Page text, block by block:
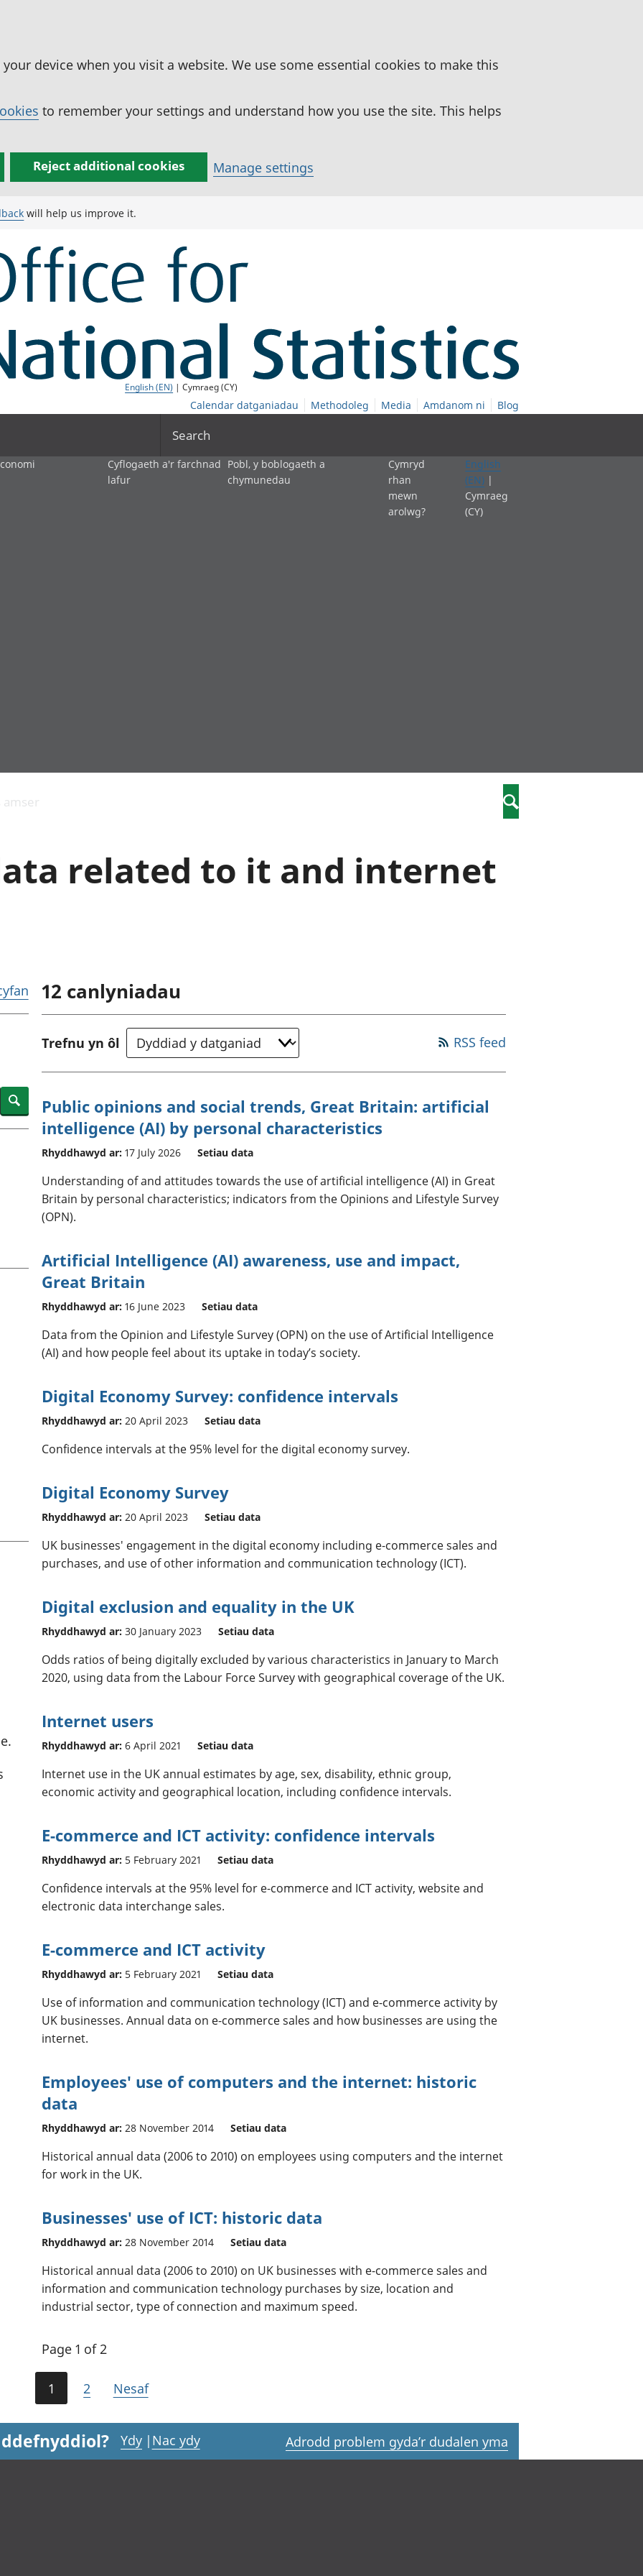
device when you visit a website. We use some essential cookies to make this
to remember your settings and understand how you use the site. This helps
Reject additional cookies Manage settings
will help us improve it.
English (EN) | Cymraeg (CY)
Calendar datganiadau Methodoleg Media Amdanom ni Blog
Search
Llwodraeth, y sector
cyhoeddus a threthi
phrisiau
Buddsoddiadau,
pensiynau ac
Cyfrifon gwladol
Cyflogaeth a'r farchnad
lafur
Pobl, y boblogaeth a
chymunedau
Addysg a gofal plant
Etholiadau
Cymryd
rhan
mewn
arolwg?
English
(EN) |
Cymraeg
(CY)
amser Search
related to it and internet
Search
12 canlyniadau
Trefnu yn ôl RSS feed
Public opinions and social trends, Great Britain: artificial
intelligence (AI) by personal characteristics
Rhyddhawyd ar: 17 July 2026 Setiau data
Understanding of and attitudes towards the use of artificial intelligence (AI) in Great
Britain by personal characteristics; indicators from the Opinions and Lifestyle Survey
(OPN).
Artificial Intelligence (AI) awareness, use and impact,
Great Britain
Rhyddhawyd ar: 16 June 2023 Setiau data
Data from the Opinion and Lifestyle Survey (OPN) on the use of Artificial Intelligence
(AI) and how people feel about its uptake in today’s society.
Digital Economy Survey: confidence intervals
Rhyddhawyd ar: 20 April 2023 Setiau data
Confidence intervals at the 95% level for the digital economy survey.
Digital Economy Survey
Rhyddhawyd ar: 20 April 2023 Setiau data
UK businesses' engagement in the digital economy including e-commerce sales and
purchases, and use of other information and communication technology (ICT).
Digital exclusion and equality in the UK
Rhyddhawyd ar: 30 January 2023 Setiau data
Odds ratios of being digitally excluded by various characteristics in January to March
2020, using data from the Labour Force Survey with geographical coverage of the UK.
Internet users
Rhyddhawyd ar: 6 April 2021 Setiau data
Internet use in the UK annual estimates by age, sex, disability, ethnic group,
economic activity and geographical location, including confidence intervals.
E-commerce and ICT activity: confidence intervals
Rhyddhawyd ar: 5 February 2021 Setiau data
Confidence intervals at the 95% level for e-commerce and ICT activity, website and
electronic data interchange sales.
E-commerce and ICT activity
Rhyddhawyd ar: 5 February 2021 Setiau data
Use of information and communication technology (ICT) and e-commerce activity by
UK businesses. Annual data on e-commerce sales and how businesses are using the
internet.
Employees' use of computers and the internet: historic
data
Rhyddhawyd ar: 28 November 2014 Setiau data
Historical annual data (2006 to 2010) on employees using computers and the internet
for work in the UK.
Businesses' use of ICT: historic data
Rhyddhawyd ar: 28 November 2014 Setiau data
Historical annual data (2006 to 2010) on UK businesses with e-commerce sales and
information and communication technology purchases by size, location and
industrial sector, type of connection and maximum speed.
Page 1 of 2
1 2 Nesaf
Ydy | Nac ydy Adrodd problem gyda’r dudalen yma